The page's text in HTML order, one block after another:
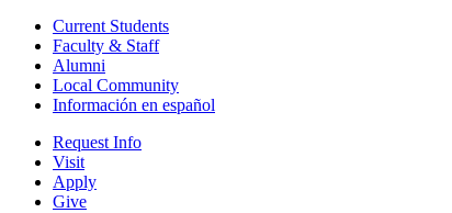
Current Students
Faculty & Staff
Alumni
Local Community
Información en español
Request Info
Visit
Apply
Give